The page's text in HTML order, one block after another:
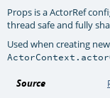
Props is a ActorRef
thread safe and fully
Used when creating
Source